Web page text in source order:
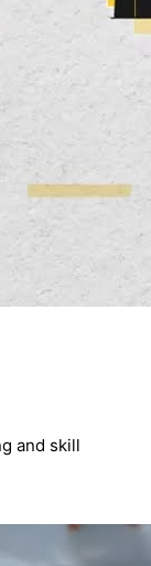
and skill